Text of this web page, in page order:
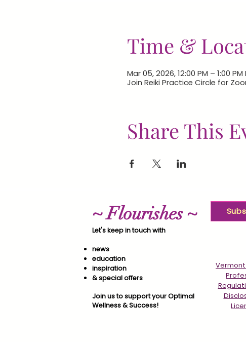
Time &
Mar 05, 2026, 12:00 PM – 1:00 PM
Join Reiki Practice Circle for
Share This
~ Flourishes ~
Let's keep in touch with
news
education
inspiration
& special offers​
Join us to support your Optimal
Wellness & Success!